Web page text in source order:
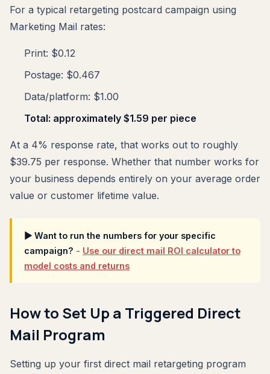
For a typical retargeting postcard campaign using
Marketing Mail rates:
Print: $0.12
Postage: $0.467
Data/platform: $1.00
Total: approximately $1.59 per piece
At a 4% response rate, that works out to roughly
$39.75 per response. Whether that number works for
your business depends entirely on your average order
value or customer lifetime value.
▶ Want to run the numbers for your specific
campaign? - Use our direct mail ROI calculator to
model costs and returns
How to Set Up a Triggered Direct
Mail Program
Setting up your first direct mail retargeting program